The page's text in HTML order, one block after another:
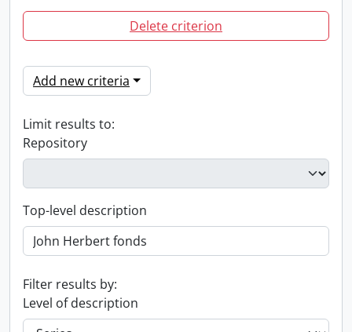
Delete criterion
Add new criteria
Limit results to:
Repository
Top-level description
Filter results by:
Level of description